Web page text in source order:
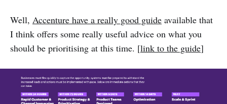
Well, Accenture have a really good guide available that
I think offers some really useful advice on what you
should be prioritising at this time. [link to the guide]